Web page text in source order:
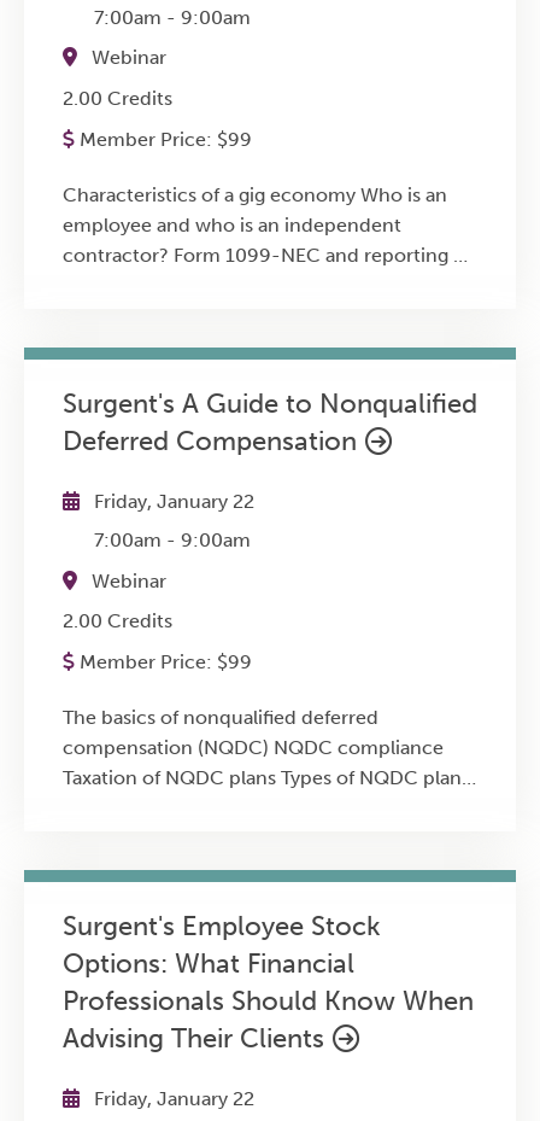
7:00am -9:00am
Webinar
2.00 Credits
Member Price: $99
Characteristics of a gig economy Who is an
employee and who is an independent
contractor? Form 1099-NEC and reporting of
requirement to pay self-employment tax
remote work for the business owner and
workers How remote work creates state tax
telecommuting for the employer The
Section 199A deduction Implications of the
Vizcaino case
Surgent's A Guide to Nonqualified
Deferred Compensation
Friday, January 22
7:00am -9:00am
Webinar
2.00 Credits
Member Price: $99
The basics of nonqualified deferred
compensation (NQDC) NQDC compliance
Taxation of NQDC plans Types of NQDC plans
Surgent's Employee Stock
Options: What Financial
Professionals Should Know When
Advising Their Clients
Friday, January 22